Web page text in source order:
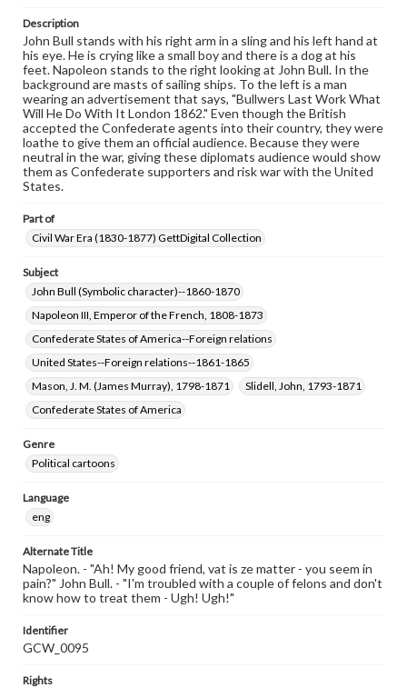
assistance in understanding rights, obtaining
permissions, or requesting files for publication or
research purposes, please contact us at
www.gettysburg.edu/special-collections/ask-an-archivist
Description
John Bull stands with his right arm in a sling and his left hand at
his eye. He is crying like a small boy and there is a dog at his
feet. Napoleon stands to the right looking at John Bull. In the
background are masts of sailing ships. To the left is a man
wearing an advertisement that says, "Bullwers Last Work What
Will He Do With It London 1862." Even though the British
accepted the Confederate agents into their country, they were
loathe to give them an official audience. Because they were
neutral in the war, giving these diplomats audience would show
them as Confederate supporters and risk war with the United
States.
Part of
Civil War Era (1830-1877) GettDigital Collection
Subject
John Bull (Symbolic character)--1860-1870
Napoleon III, Emperor of the French, 1808-1873
Confederate States of America--Foreign relations
United States--Foreign relations--1861-1865
Mason, J. M. (James Murray), 1798-1871
Slidell, John, 1793-1871
Confederate States of America
Genre
Political cartoons
Language
eng
Alternate Title
Napoleon. - "Ah! My good friend, vat is ze matter - you seem in
pain?" John Bull. - "I'm troubled with a couple of felons and don't
know how to treat them - Ugh! Ugh!"
Identifier
GCW_0095
Rights